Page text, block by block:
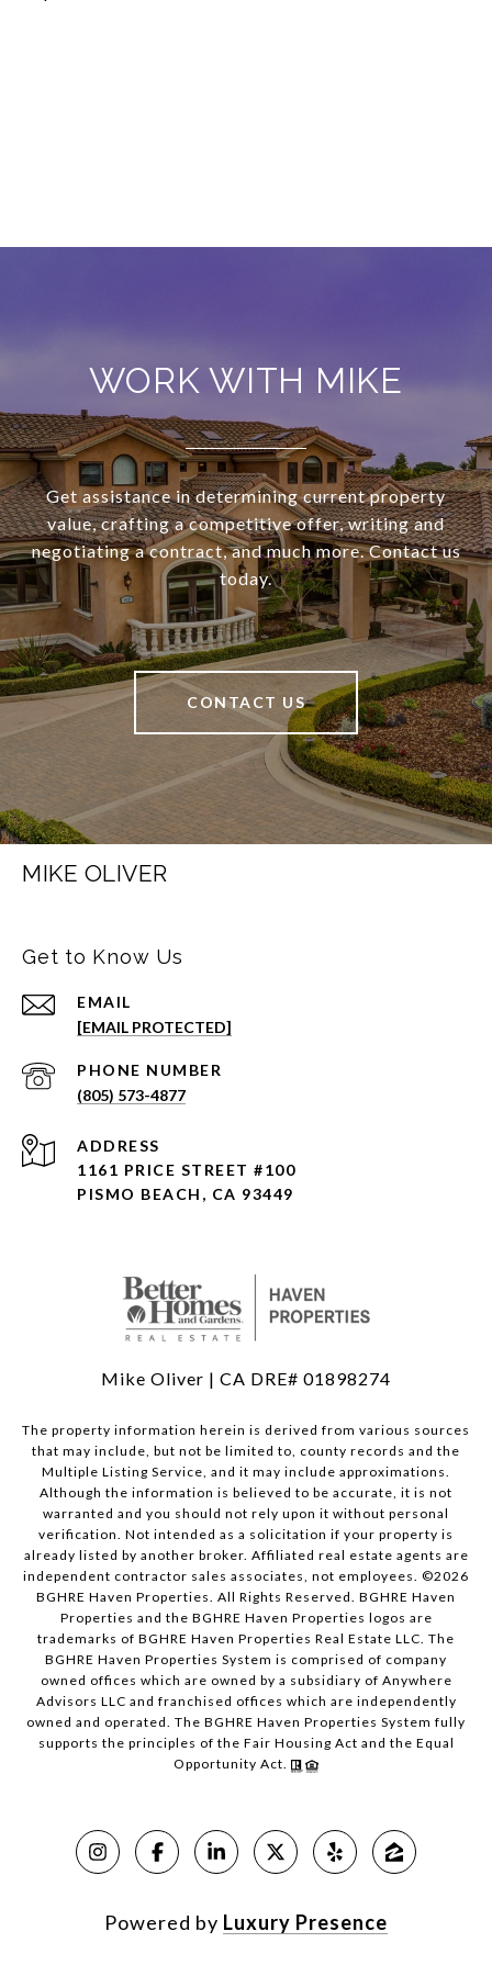
WORK WITH MIKE
Get assistance in determining current property
value, crafting a competitive offer, writing and
negotiating a contract, and much more. Contact us
today.
CONTACT US
MIKE OLIVER
Get to Know Us
EMAIL
[EMAIL PROTECTED]
PHONE NUMBER
(805) 573-4877
ADDRESS
1161 PRICE STREET #100
PISMO BEACH, CA 93449
Mike Oliver | CA DRE# 01898274
The property information herein is derived from various sources
that may include, but not be limited to, county records and the
Multiple Listing Service, and it may include approximations.
Although the information is believed to be accurate, it is not
warranted and you should not rely upon it without personal
verification. Not intended as a solicitation if your property is
already listed by another broker. Affiliated real estate agents are
independent contractor sales associates, not employees. ©2026
BGHRE Haven Properties. All Rights Reserved. BGHRE Haven
Properties and the BGHRE Haven Properties logos are
trademarks of BGHRE Haven Properties Real Estate LLC. The
BGHRE Haven Properties System is comprised of company
owned offices which are owned by a subsidiary of Anywhere
Advisors LLC and franchised offices which are independently
owned and operated. The BGHRE Haven Properties System fully
supports the principles of the Fair Housing Act and the Equal
Opportunity Act.
Powered by Luxury Presence